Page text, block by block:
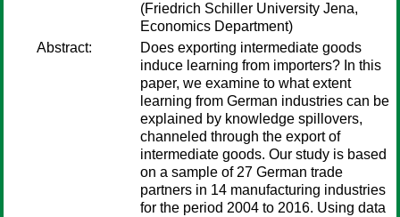
(Friedrich Schiller University Jena,
Economics Department)
Abstract:
Does exporting intermediate goods
induce learning from importers? In this
paper, we examine to what extent
learning from German industries can be
explained by knowledge spillovers,
channeled through the export of
intermediate goods. Our study is based
on a sample of 27 German trade
partners in 14 manufacturing industries
for the period 2004 to 2016. Using data